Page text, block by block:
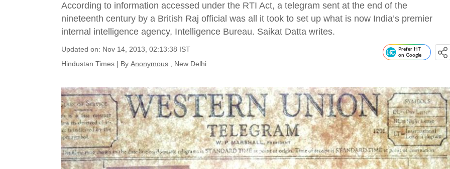
According to information accessed under the RTI Act, a telegram sent at the end of the
nineteenth century by a British Raj official was all it took to set up what is now India’s premier
internal intelligence agency, Intelligence Bureau. Saikat Datta writes.
Updated on: Nov 14, 2013, 02:13:38 IST
Hindustan Times | By Anonymous , New Delhi
Prefer HT
on Google